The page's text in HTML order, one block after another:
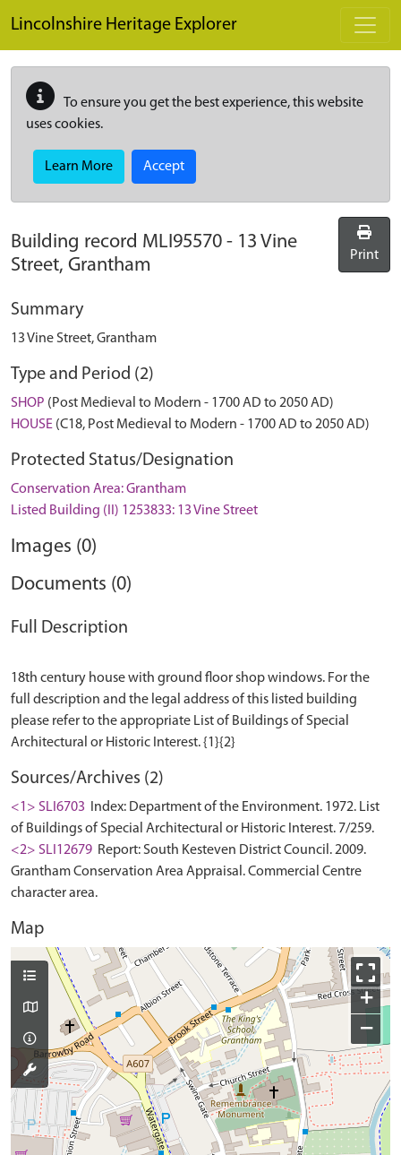
Lincolnshire Heritage Explorer
To ensure you get the best experience, this website
uses cookies.
Learn More Accept
Building record MLI95570 - 13 Vine
Street, Grantham
Print
Summary
13 Vine Street, Grantham
Type and Period (2)
SHOP (Post Medieval to Modern - 1700 AD to 2050 AD)
HOUSE (C18, Post Medieval to Modern - 1700 AD to 2050 AD)
Protected Status/Designation
Conservation Area: Grantham
Listed Building (II) 1253833: 13 Vine Street
Images (0)
Documents (0)
Full Description
18th century house with ground floor shop windows. For the
full description and the legal address of this listed building
please refer to the appropriate List of Buildings of Special
Sources/Archives (2)
<1> SLI6703
Index: Department of the Environment. 1972. List
of Buildings of Special Architectural or Historic Interest. 7/259.
<2> SLI12679 Report: South Kesteven District Council. 2009.
Grantham Conservation Area Appraisal. Commercial Centre
character area.
Map
+
−